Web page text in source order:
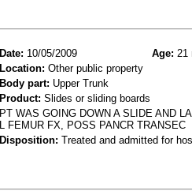
Date: 10/05/2009 Age: 21
Location: Other public property
Body part: Upper Trunk
Product: Slides or sliding boards
PT WAS GOING DOWN A SLIDE AND
L FEMUR FX, POSS PANCR TRANSEC
Disposition: Treated and admitted for